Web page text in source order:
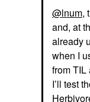
@lnum,
and, at
already
when I
from TIL
I’ll test